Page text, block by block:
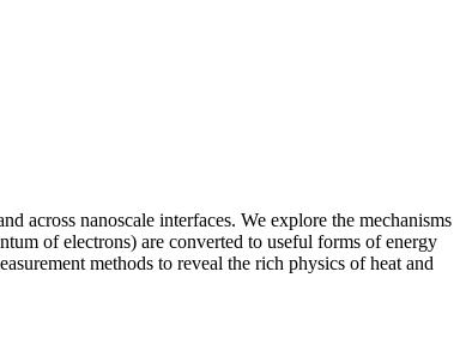
across nanoscale interfaces. We explore the mechanisms
of electrons) are converted to useful forms of energy
methods to reveal the rich physics of heat and